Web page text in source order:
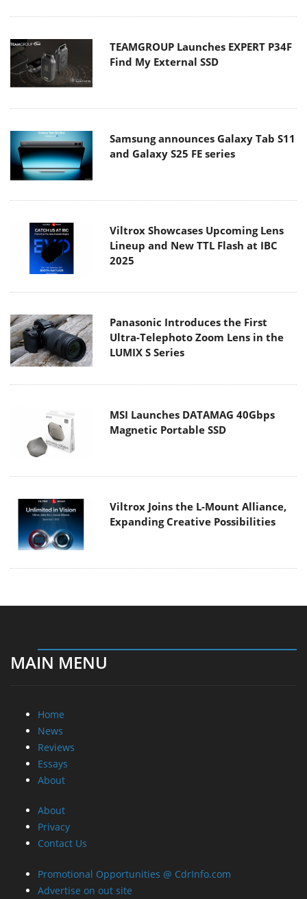
TEAMGROUP Launches EXPERT P34F
Find My External SSD
Samsung announces Galaxy Tab S11
and Galaxy S25 FE series
Viltrox Showcases Upcoming Lens
Lineup and New TTL Flash at IBC
2025
Panasonic Introduces the First
Ultra-Telephoto Zoom Lens in the
LUMIX S Series
MSI Launches DATAMAG 40Gbps
Magnetic Portable SSD
Viltrox Joins the L-Mount Alliance,
Expanding Creative Possibilities
MAIN MENU
Home
News
Reviews
Essays
About
About
Privacy
Contact Us
Promotional Opportunities @ CdrInfo.com
Advertise on out site